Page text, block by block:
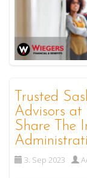
Trusted
Advisors at
Share The
3. Sep 2023